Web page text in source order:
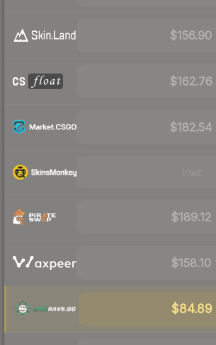
$156.90
$162.76
$182.54
$189.12
$158.10
$84.89